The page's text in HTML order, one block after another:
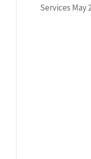
Services May